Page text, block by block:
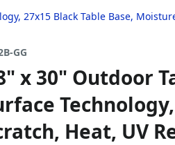
27x15 Black Table Base,
GG
x 30" Outdoor
Heat, UV